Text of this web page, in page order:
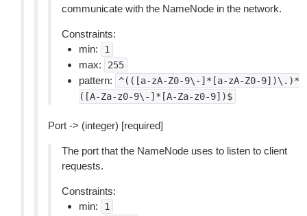
communicate with the NameNode in the network.
Constraints:
min:
1
max: 255
pattern:
^(([a-zA-Z0-9\-]*[a-zA-Z0-9])\.)*
([A-Za-z0-9\-]*[A-Za-z0-9])$
Port -> (integer) [required]
The port that the NameNode uses to listen to client
requests.
Constraints:
min:
1